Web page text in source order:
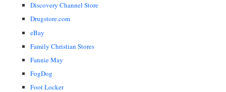
Discovery Channel Store
Drugstore.com
eBay
Family Christian Stores
Fannie May
FogDog
Foot Locker